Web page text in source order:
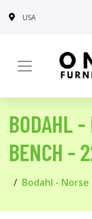
USA
BODAHL -
BENCH -
Bodahl - Norse